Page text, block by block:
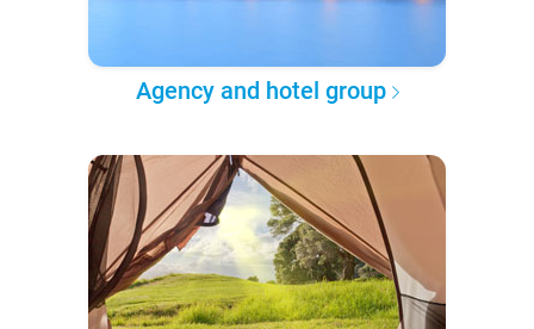
Agency and hotel group